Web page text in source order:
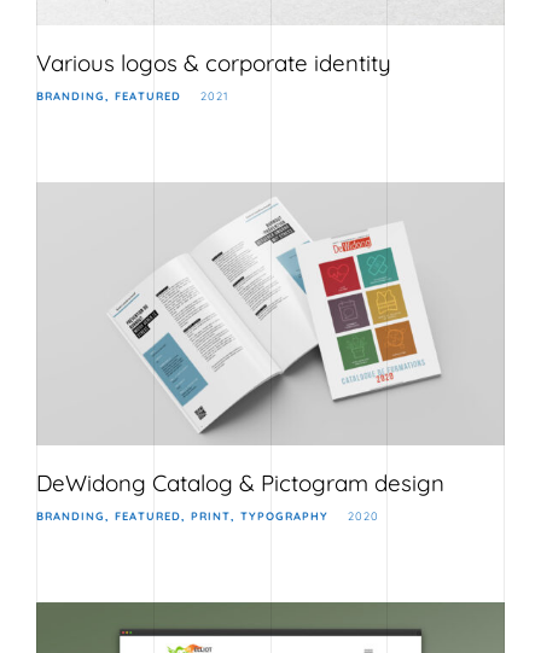
Various logos & corporate identity
BRANDING FEATURED 2021
DeWidong Catalog & Pictogram design
BRANDING FEATURED PRINT TYPOGRAPHY 2020